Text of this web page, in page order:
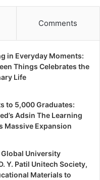
Comments
in Everyday Moments:
Things Celebrates the
Life
to 5,000 Graduates:
Adsin The Learning
Massive Expansion
Global University
Y. Patil Unitech Society,
Materials to